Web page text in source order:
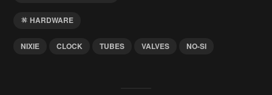
HARDWARE
NIXIE CLOCK TUBES VALVES NO-SI